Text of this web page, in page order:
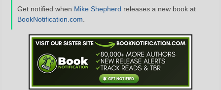
Get notified when Mike Shepherd releases a new book at
BookNotification.com